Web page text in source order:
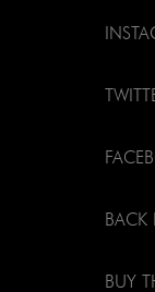
BACK
BUY